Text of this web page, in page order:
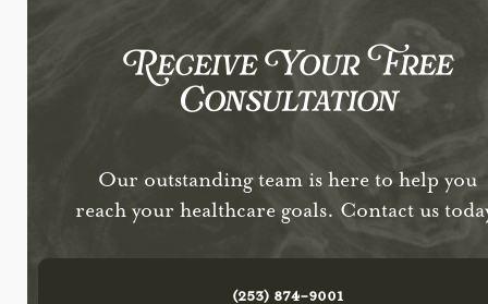
Receive Your Free
Consultation
Our outstanding team is here to help you
reach your healthcare goals. Contact us
(253) 874-9001